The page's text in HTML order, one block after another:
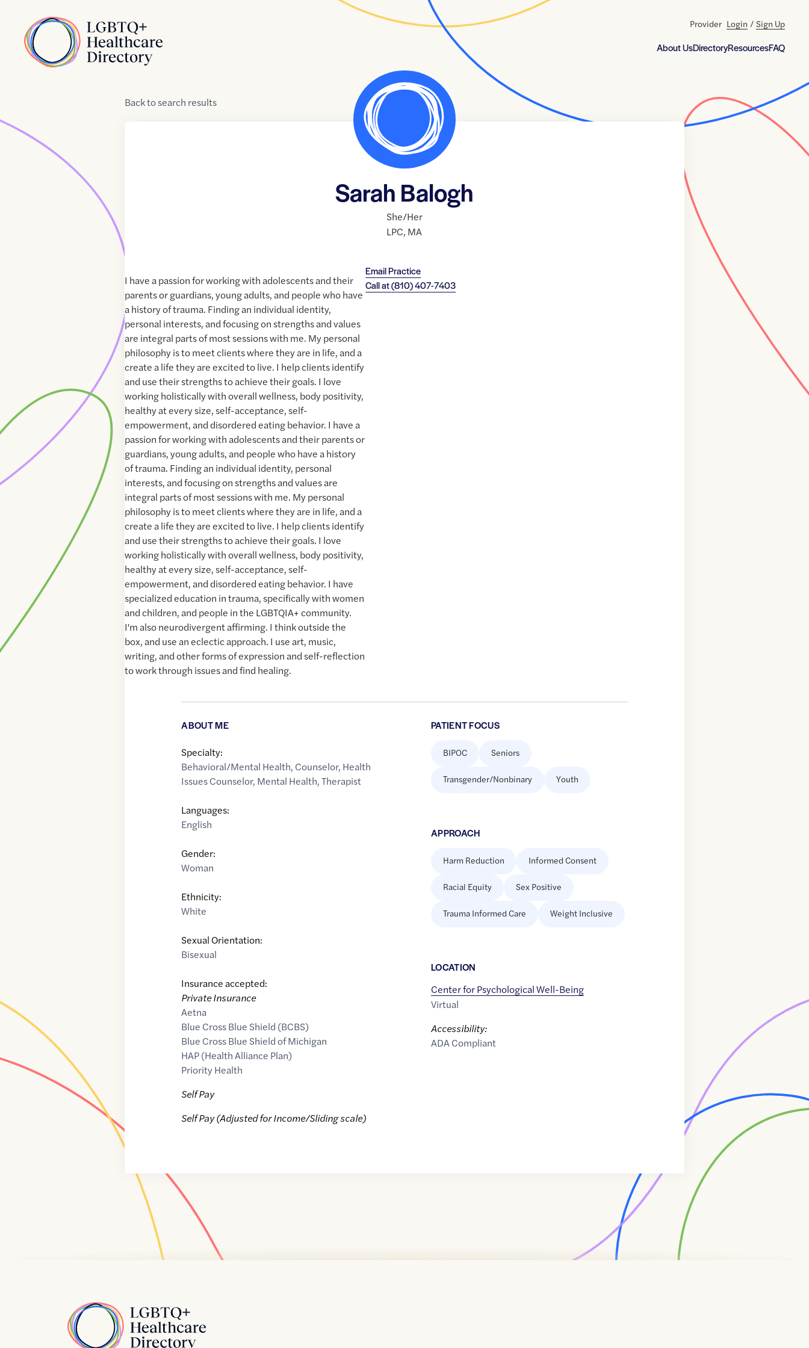
Home
About UsDirectoryResourcesFAQ
Provider Login / Sign Up
Backtosearch results
Sarah Balogh
She/Her
LPC, MA
Email Practice
Call at(810) 407-7403
I have a passion for working with adolescents and their
parents or guardians, young adults, and people who have
a history of trauma. Finding an individual identity,
personal interests, and focusing on strengths and values
are integral parts of most sessions with me. My personal
philosophy is to meet clients where they are in life, and a
create a life they are excited to live. I help clients identify
and use their strengths to achieve their goals. I love
working holistically with overall wellness, body positivity,
healthy at every size, self-acceptance, self-
empowerment, and disordered eating behavior. I have a
passion for working with adolescents and their parents or
guardians, young adults, and people who have a history
of trauma. Finding an individual identity, personal
interests, and focusing on strengths and values are
integral parts of most sessions with me. My personal
philosophy is to meet clients where they are in life, and a
create a life they are excited to live. I help clients identify
and use their strengths to achieve their goals. I love
working holistically with overall wellness, body positivity,
healthy at every size, self-acceptance, self-
empowerment, and disordered eating behavior. I have
specialized education in trauma, specifically with women
and children, and people in the LGBTQIA+ community.
I'm also neurodivergent affirming. I think outside the
box, and use an eclectic approach. I use art, music,
writing, and other forms of expression and self-reflection
to work through issues and find healing.
ABOUT ME
Specialty:
Behavioral/Mental Health, Counselor, Health
Issues Counselor, Mental Health,Therapist
Languages:
English
Gender:
Woman
Ethnicity:
White
Sexual Orientation:
Bisexual
Insurance accepted:
Private Insurance
Aetna
Blue Cross Blue Shield (BCBS)
Blue Cross Blue Shield of Michigan
HAP (Health Alliance Plan)
Priority Health
Self Pay
Self Pay (Adjusted for Income/Sliding scale)
PATIENT FOCUS
BIPOC Seniors
Transgender/Nonbinary Youth
APPROACH
Harm Reduction Informed Consent
Racial Equity Sex Positive
Trauma Informed Care Weight Inclusive
LOCATION
Center for Psychological Well-Being
Virtual
Accessibility:
ADA Compliant
Home